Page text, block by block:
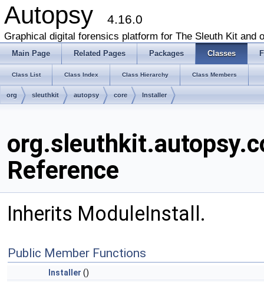
Autopsy 4.16.0
Graphical digital forensics platform for The Sleuth Kit and
Main Page Related Pages Packages Classes
Class List Class Index Class Hierarchy Class Members
org sleuthkit autopsy core Installer
Reference
Inherits ModuleInstall.
Public Member Functions
Installer ()